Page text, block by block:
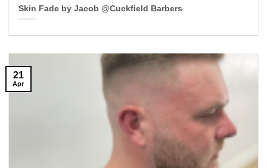
Skin Fade by Jacob @Cuckfield Barbers
21
Apr